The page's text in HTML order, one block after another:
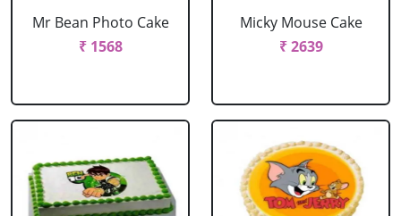
Mr Bean Photo Cake
₹ 1568
Micky Mouse Cake
₹ 2639